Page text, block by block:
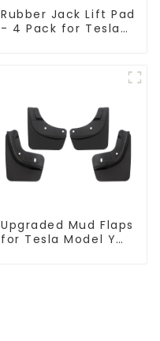
Rubber Jack Lift Pad
- 4 Pack for Tesla
Upgraded Mud Flaps
for Tesla Model Y